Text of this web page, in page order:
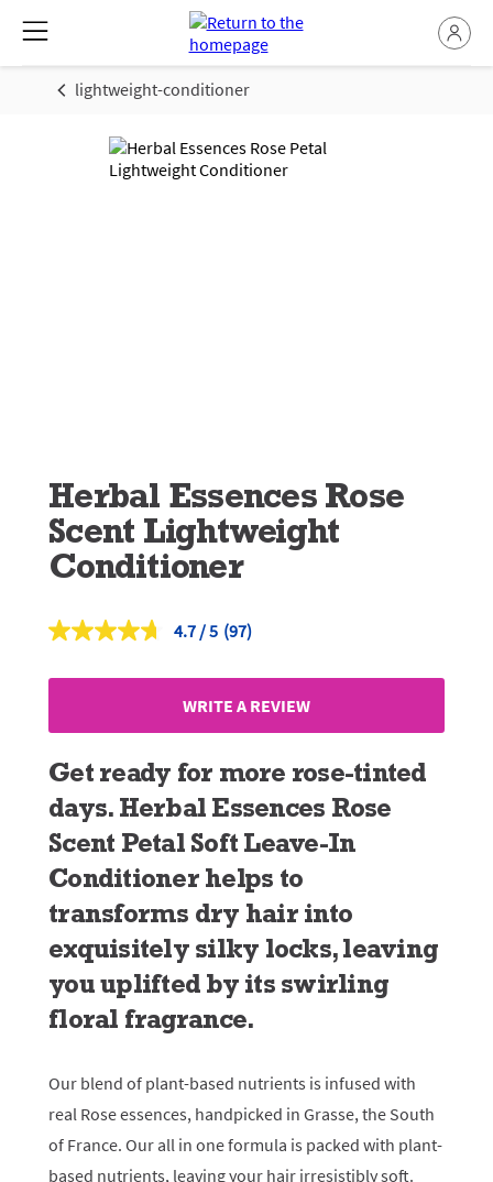
lightweight-conditioner
Herbal Essences Rose
Scent Lightweight
Conditioner
4.7
Read
Reviews.
page
(97)
WRITE A REVIEW
Get ready for more rose-tinted
days. Herbal Essences Rose
Scent Petal Soft Leave-In
Conditioner helps to
transforms dry hair into
exquisitely silky locks, leaving
you uplifted by its swirling
floral fragrance.
Our blend of plant-based nutrients is infused with
real Rose essences, handpicked in Grasse, the South
of France. Our all in one formula is packed with plant-
based nutrients, leaving your hair irresistibly soft.